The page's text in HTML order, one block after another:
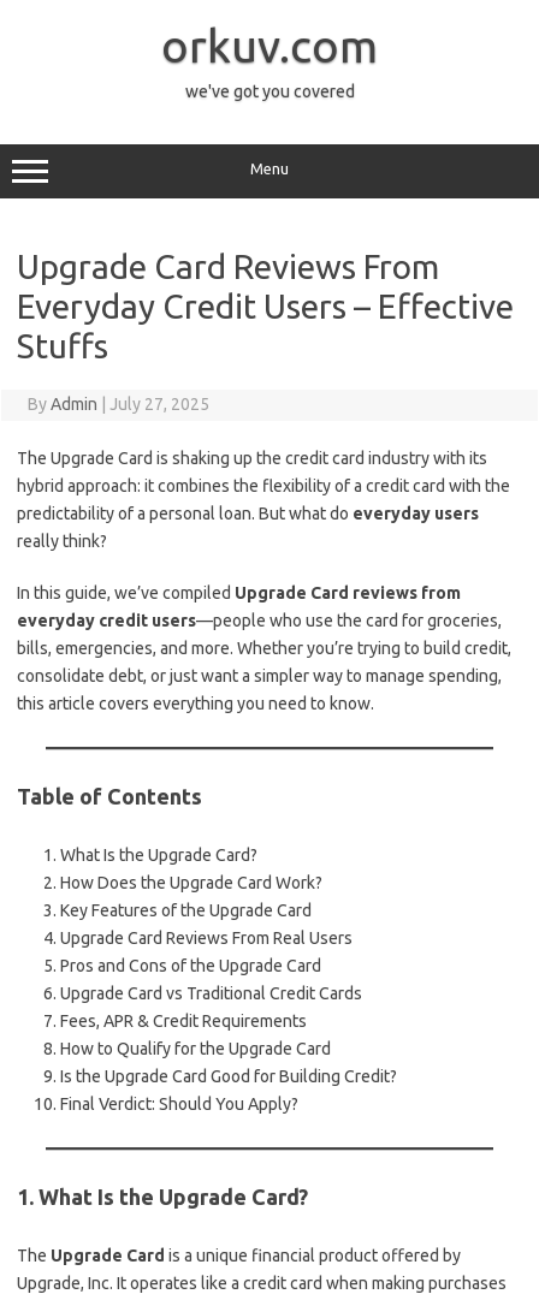
orkuv.com
we've got you covered
Menu
Upgrade Card Reviews From
Everyday Credit Users – Effective
Stuffs
ByAdmin July 27, 2025
The Upgrade Card is shaking up the credit card industry with its
hybrid approach: it combines the flexibility of a credit card with the
predictability of a personal loan. But what do everyday users
really think?
In this guide, we’ve compiled Upgrade Card reviews from
everyday credit users—people who use the card for groceries,
bills, emergencies, and more. Whether you’re trying to build credit,
consolidate debt, or just want a simpler way to manage spending,
this article covers everything you need to know.
Table of Contents
What Is the Upgrade Card?
How Does the Upgrade Card Work?
Key Features of the Upgrade Card
Upgrade Card Reviews From Real Users
Pros and Cons of the Upgrade Card
Upgrade Card vs Traditional Credit Cards
Fees, APR & Credit Requirements
How to Qualify for the Upgrade Card
Is the Upgrade Card Good for Building Credit?
Final Verdict: Should You Apply?
1. What Is the Upgrade Card?
The Upgrade Card is a unique financial product offered by
Upgrade, Inc. It operates like a credit card when making purchases